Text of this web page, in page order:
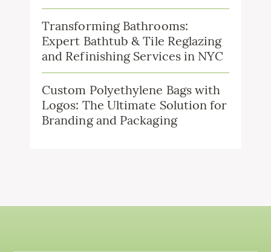
Transforming Bathrooms:
Expert Bathtub & Tile Reglazing
and Refinishing Services in NYC
Custom Polyethylene Bags with
Logos: The Ultimate Solution for
Branding and Packaging